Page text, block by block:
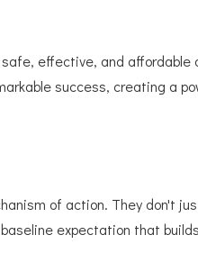
effective, and affordable
success, creating a
of action. They don't
expectation that